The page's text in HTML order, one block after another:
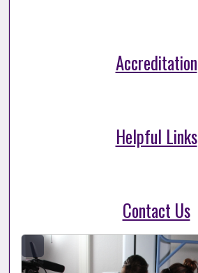
Accreditation
Helpful Links
Contact Us